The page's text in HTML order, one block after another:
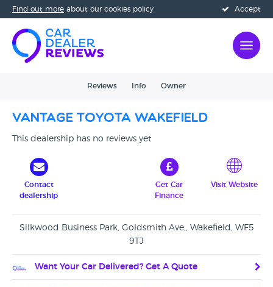
Accept
Find out more about our cookies policy
Reviews Info Owner
Vantage Toyota Wakefield
This dealership has no reviews yet
Contact
dealership
Get Car
Finance
Visit Website
Silkwood Business Park, Goldsmith Ave,, Wakefield, WF5
9TJ
Want Your Car Delivered? Get A Quote